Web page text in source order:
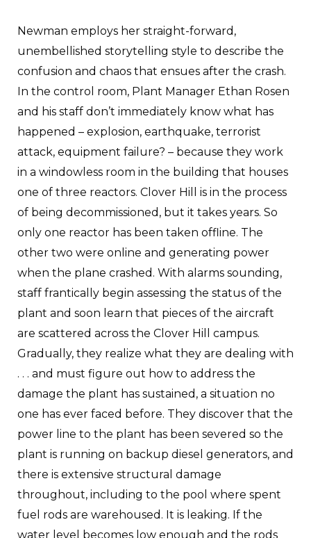
Newman employs her straight-forward,
unembellished storytelling style to describe the
confusion and chaos that ensues after the crash.
In the control room, Plant Manager Ethan Rosen
and his staff don’t immediately know what has
happened – explosion, earthquake, terrorist
attack, equipment failure? – because they work
in a windowless room in the building that houses
one of three reactors. Clover Hill is in the process
of being decommissioned, but it takes years. So
only one reactor has been taken offline. The
other two were online and generating power
when the plane crashed. With alarms sounding,
staff frantically begin assessing the status of the
plant and soon learn that pieces of the aircraft
are scattered across the Clover Hill campus.
Gradually, they realize what they are dealing with
. . . and must figure out how to address the
damage the plant has sustained, a situation no
one has ever faced before. They discover that the
power line to the plant has been severed so the
plant is running on backup diesel generators, and
there is extensive structural damage
throughout, including to the pool where spent
fuel rods are warehoused. It is leaking. If the
water level becomes low enough and the rods